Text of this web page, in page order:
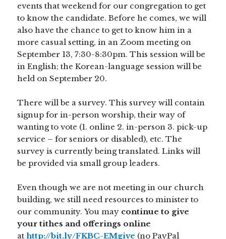
events that weekend for our congregation to get
to know the candidate. Before he comes, we will
also have the chance to get to know him in a
more casual setting, in an Zoom meeting on
September 13, 7:30-8:30pm. This session will be
in English; the Korean-language session will be
held on September 20.
There will be a survey. This survey will contain
signup for in-person worship, their way of
wanting to vote (1. online 2. in-person 3. pick-up
service – for seniors or disabled), etc. The
survey is currently being translated. Links will
be provided via small group leaders.
Even though we are not meeting in our church
building, we still need resources to minister to
our community. You may continue to give
your tithes and offerings online
athttp://bit.ly/FKBC-EMgive (no PayPal